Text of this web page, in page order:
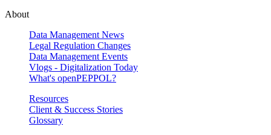
About
Data Management News
Legal Regulation Changes
Data Management Events
Vlogs - Digitalization Today
What's openPEPPOL?
Resources
Client & Success Stories
Glossary